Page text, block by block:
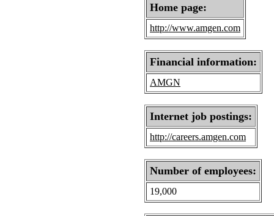
Home page:
http://www.amgen.com
Financial information:
AMGN
Internet job postings:
http://careers.amgen.com
Number of employees:
19,000